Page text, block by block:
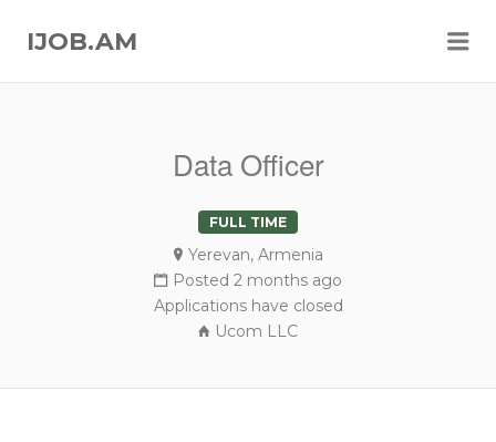
IJOB.AM
Data Officer
FULL TIME
Yerevan, Armenia
Posted 2 months ago
Applications have closed
Ucom LLC